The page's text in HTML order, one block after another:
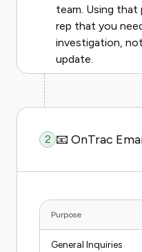
team. Using that
rep that you
investigation,
update.
2 📧 OnTrac
Purpose
General Inquiries